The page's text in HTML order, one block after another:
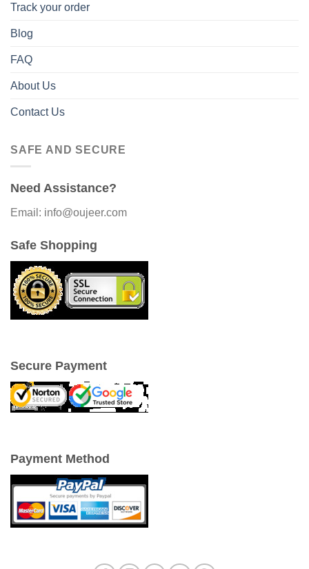
Track your order
Blog
FAQ
About Us
Contact Us
SAFE AND SECURE
Need Assistance?
Email: info@oujeer.com
Safe Shopping
Secure Payment
Payment Method